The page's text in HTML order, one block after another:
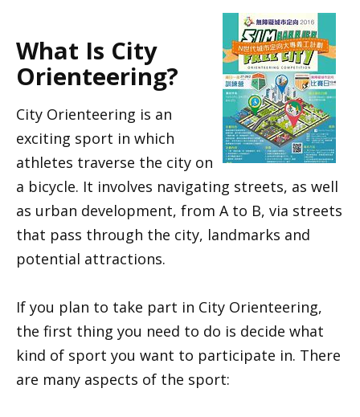
What Is City
Orienteering?
City Orienteering is an
exciting sport in which
athletes traverse the city on
a bicycle. It involves navigating streets, as well
as urban development, from A to B, via streets
that pass through the city, landmarks and
potential attractions.
If you plan to take part in City Orienteering,
the first thing you need to do is decide what
kind of sport you want to participate in. There
are many aspects of the sport: